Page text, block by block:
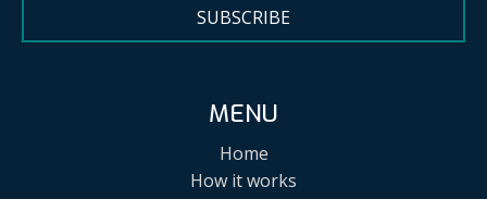
SUBSCRIBE
MENU
Home
How it works